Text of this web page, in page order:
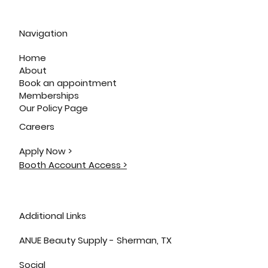
Navigation
Home
About
Book an appointment
Memberships
Our Policy Page
Careers
Apply Now >
Booth Account Access >
Additional Links
ANUE Beauty Supply - Sherman, TX
Social